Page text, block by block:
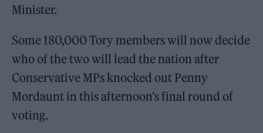
Minister.
Some 180,000 Tory members will now decide
who of the two will lead the nation after
Conservative MPs knocked out Penny
Mordaunt in this afternoon’s final round of
voting.